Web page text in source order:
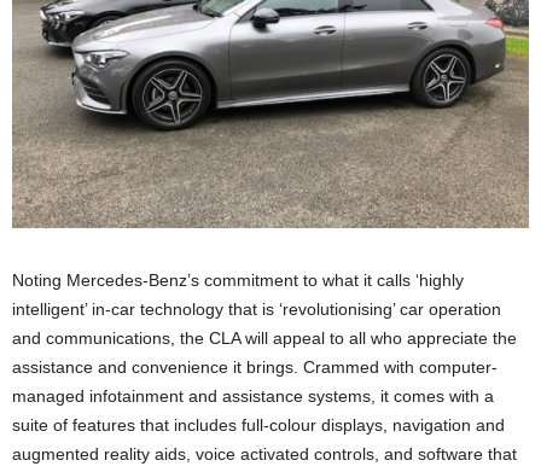
Noting Mercedes-Benz’s commitment to what it calls ‘highly
intelligent’ in-car technology that is ‘revolutionising’ car operation
and communications, the CLA will appeal to all who appreciate the
assistance and convenience it brings. Crammed with computer-
managed infotainment and assistance systems, it comes with a
suite of features that includes full-colour displays, navigation and
augmented reality aids, voice activated controls, and software that